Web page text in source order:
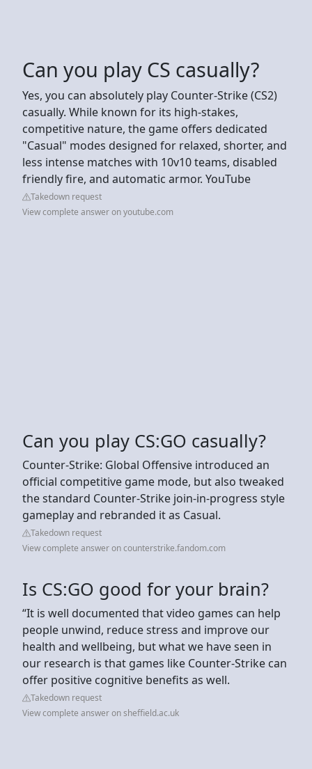
Can you play CS casually?
Yes, you can absolutely play Counter-Strike (CS2)
casually. While known for its high-stakes,
competitive nature, the game offers dedicated
"Casual" modes designed for relaxed, shorter, and
less intense matches with 10v10 teams, disabled
friendly fire, and automatic armor. YouTube
Takedown request
View complete answer on youtube.com
Can you play CS:GO casually?
Counter-Strike: Global Offensive introduced an
official competitive game mode, but also tweaked
the standard Counter-Strike join-in-progress style
gameplay and rebranded it as Casual.
Takedown request
View complete answer on counterstrike.fandom.com
Is CS:GO good for your brain?
“It is well documented that video games can help
people unwind, reduce stress and improve our
health and wellbeing, but what we have seen in
our research is that games like Counter-Strike can
offer positive cognitive benefits as well.
Takedown request
View complete answer on sheffield.ac.uk